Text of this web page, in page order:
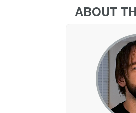
ABOUT